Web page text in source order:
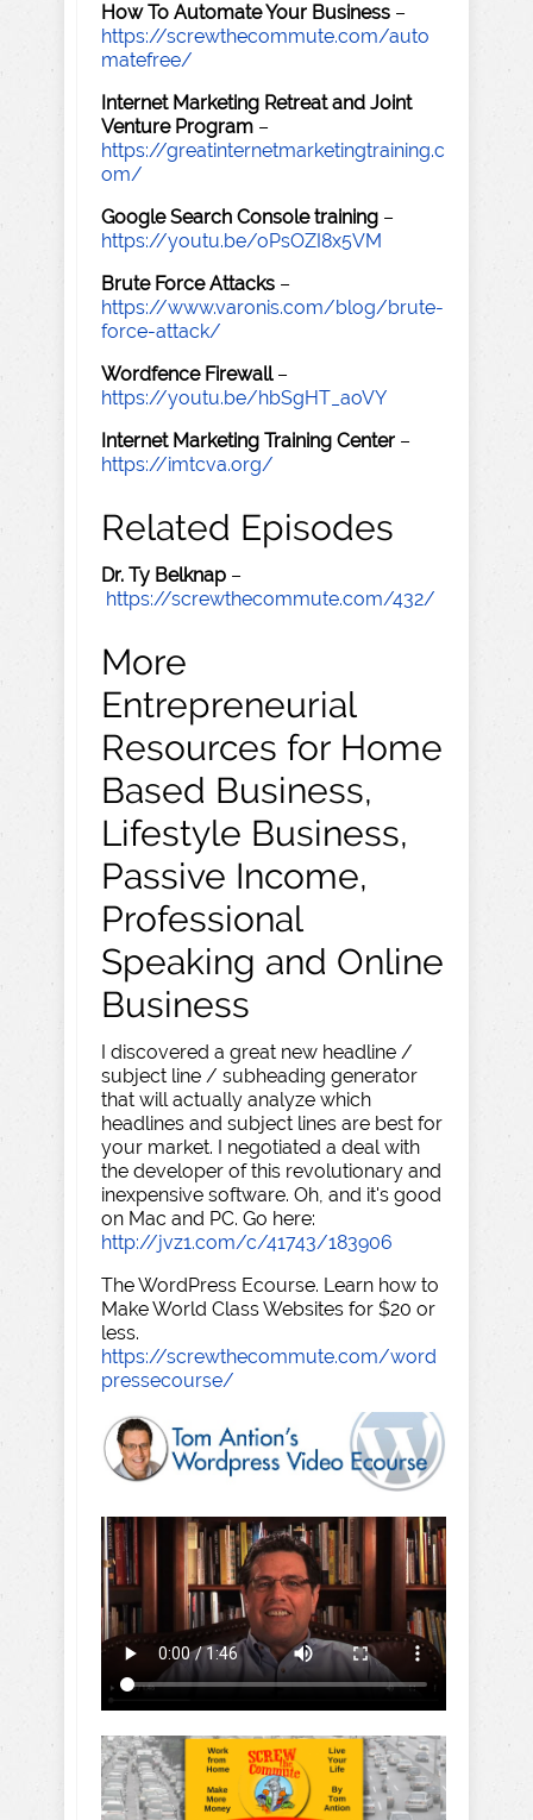
How To Automate Your Business –
https://screwthecommute.com/auto
matefree/
Internet Marketing Retreat and Joint
Venture Program –
https://greatinternetmarketingtraining.c
om/
Google Search Console training –
https://youtu.be/oPsOZI8x5VM
Brute Force Attacks –
https://www.varonis.com/blog/brute-
force-attack/
Wordfence Firewall–
https://youtu.be/hbSgHT_aoVY
Internet Marketing Training Center –
https://imtcva.org/
Related Episodes
Dr. Ty Belknap –
https://screwthecommute.com/432/
More
Entrepreneurial
Resources for Home
Based Business,
Lifestyle Business,
Passive Income,
Professional
Speaking and Online
Business
I discovered a great new headline /
subject line / subheading generator
that will actually analyze which
headlines and subject lines are best for
your market. I negotiated a deal with
the developer of this revolutionary and
inexpensive software. Oh, and it's good
on Mac and PC. Go here:
http://jvz1.com/c/41743/183906
The WordPress Ecourse. Learn how to
Make World Class Websites for $20 or
less.
https://screwthecommute.com/word
pressecourse/